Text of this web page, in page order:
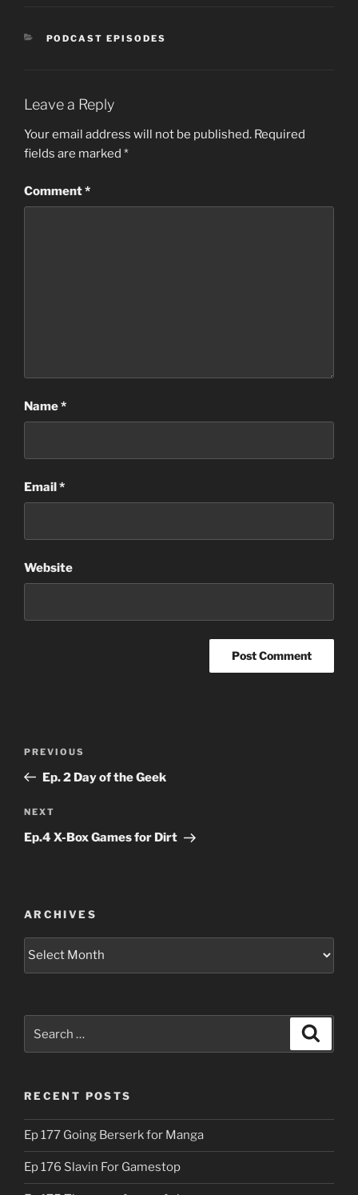
CATEGORIES
PODCAST EPISODES
Leave a Reply
Your email address will not be published. Required
fields are marked *
Comment*
Name*
Email*
Website
Previous
Post
PREVIOUS
Ep. 2 Day of the Geek
Next
Post
NEXT
Ep.4 X-Box Games for Dirt
ARCHIVES
Archives
for:
RECENT POSTS
Ep 177 Going Berserk for Manga
Ep 176 Slavin For Gamestop